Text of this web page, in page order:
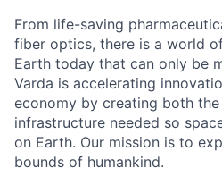
From life-saving
fiber optics, there is a world
Earth today that can only be
Varda is accelerating
economy by creating both
infrastructure needed so
on Earth. Our mission is to
bounds of humankind.